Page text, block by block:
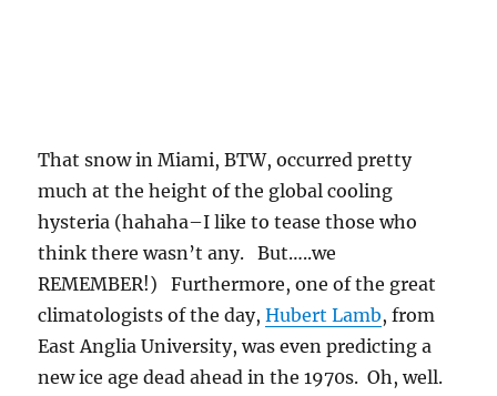
That snow in Miami, BTW, occurred pretty
much at the height of the global cooling
hysteria (hahaha–I like to tease those who
think there wasn’t any. But…..we
REMEMBER!) Furthermore, one of the great
climatologists of the day,Hubert Lamb, from
East Anglia University, was even predicting a
new ice age dead ahead in the 1970s. Oh, well.